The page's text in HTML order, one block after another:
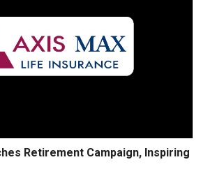
Retirement Campaign, Inspiring